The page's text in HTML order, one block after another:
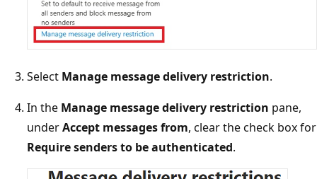
SelectManage message delivery restriction
In theManage message delivery restrictionpane,
underAccept messages from, clear the check box
Require senders to be authenticated